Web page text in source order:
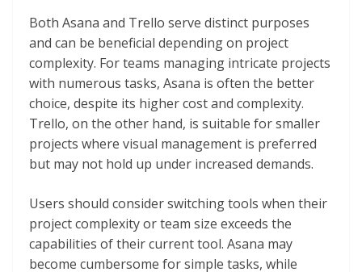
Both Asana and Trello serve distinct purposes
and can be beneficial depending on project
complexity. For teams managing intricate projects
with numerous tasks, Asana is often the better
choice, despite its higher cost and complexity.
Trello, on the other hand, is suitable for smaller
projects where visual management is preferred
but may not hold up under increased demands.
Users should consider switching tools when their
project complexity or team size exceeds the
capabilities of their current tool. Asana may
become cumbersome for simple tasks, while